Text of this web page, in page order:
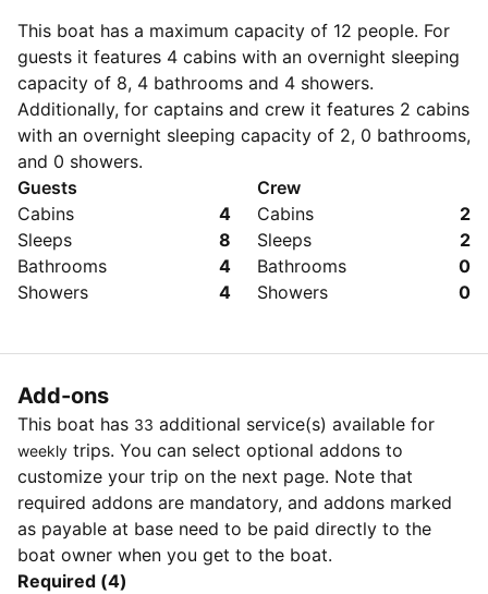
This boat has a maximum capacity of 12 people. For
guests it features 4 cabins with an overnight sleeping
capacity of 8, 4 bathrooms and 4 showers.
Additionally, for captains and crew it features 2 cabins
with an overnight sleeping capacity of 2, 0 bathrooms,
and 0 showers.
Guests
Cabins
4
Sleeps
8
Bathrooms
4
Showers
4
Crew
Cabins
2
Sleeps
2
Bathrooms
0
Showers
0
Add-ons
This boat has 33 additional service(s) available for
weekly trips. You can select optional addons to
customize your trip on the next page. Note that
required addons are mandatory, and addons marked
as payable at base need to be paid directly to the
boat owner when you get to the boat.
Required (4)